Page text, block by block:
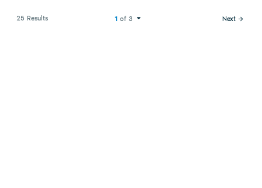
25 Results Next
1of 3